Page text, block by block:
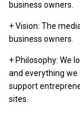
business owners.
+ Vision: The
business owners.
+ Philosophy: We
and everything we
support
sites.